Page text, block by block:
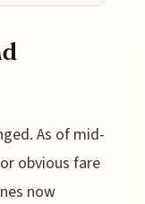
As of mid-
obvious fare
now